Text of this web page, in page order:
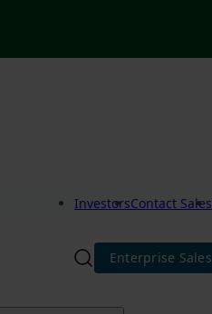
InvestorsContact Sales
Enterprise Sales